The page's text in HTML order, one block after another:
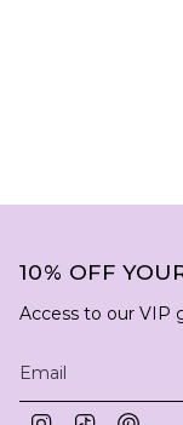
10% OFF
Access to our VIP